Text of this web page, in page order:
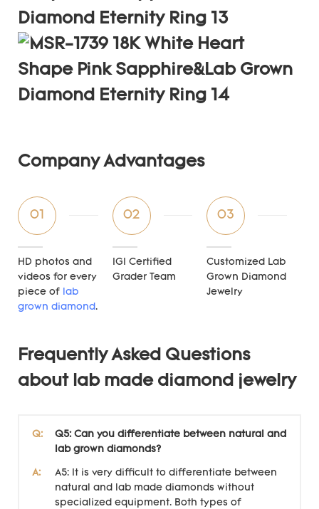
Company Advantages
01
HD photos and
videos for every
piece of lab
grown diamond.
02
IGI Certified
Grader Team
03
Customized Lab
Grown Diamond
Jewelry
Frequently Asked Questions
about lab made diamond jewelry
Q:
Q5: Can you differentiate between natural and
lab grown diamonds?
A:
A5: It is very difficult to differentiate between
natural and lab made diamonds without
specialized equipment. Both types of